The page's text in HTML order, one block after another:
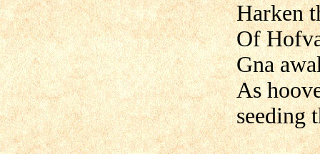
Harken
Of
Gna
As
seeding